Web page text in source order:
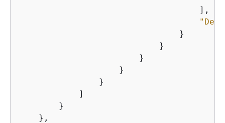
                                    ],
                                }
                            }
                        }
                    }
                }
            ]
        }
    },